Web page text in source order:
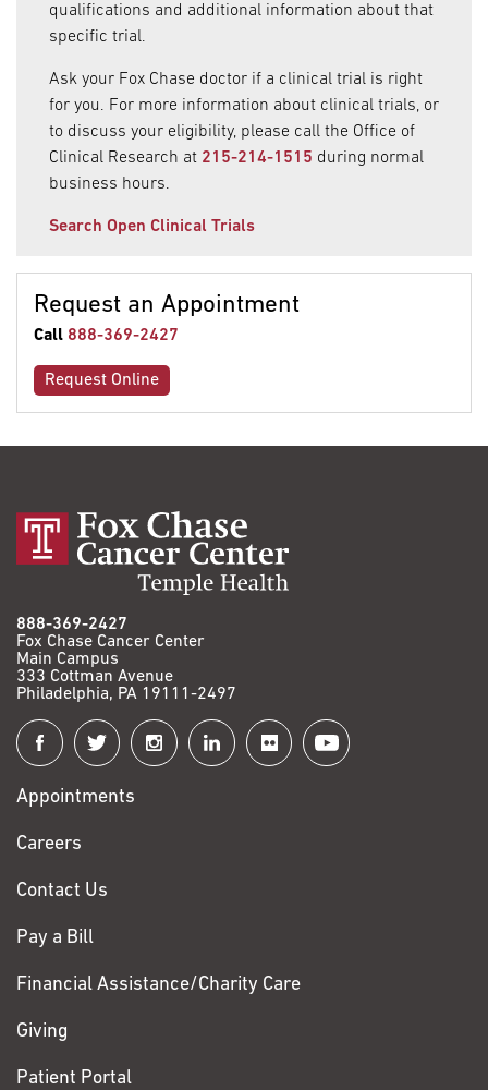
Request an Appointment
Call 888-369-2427
Request Online
qualifications and additional information about that
specific trial.
Ask your Fox Chase doctor if a clinical trial is right
for you. For more information about clinical trials, or
to discuss your eligibility, please call the Office of
Clinical Research at 215-214-1515 during normal
business hours.
Search Open Clinical Trials
888-369-2427
Fox Chase Cancer Center
Main Campus
333 Cottman Avenue
Philadelphia, PA 19111-2497
Connect
with
Fox
Chase
Appointments
Careers
Contact Us
Pay a Bill
Financial Assistance/Charity Care
Giving
Patient Portal